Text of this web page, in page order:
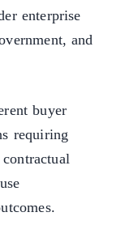
enterprise
and
buyer
requiring